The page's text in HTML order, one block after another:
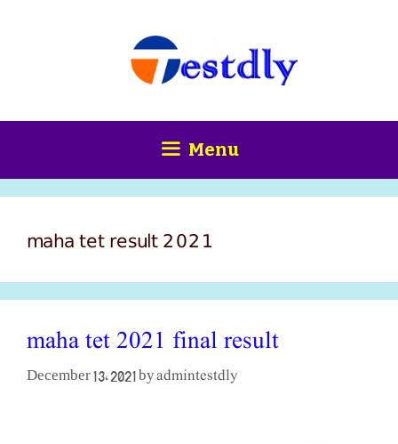
Menu
maha tet result 2021
maha tet 2021 final result
December 13, 2021 byadmintestdly